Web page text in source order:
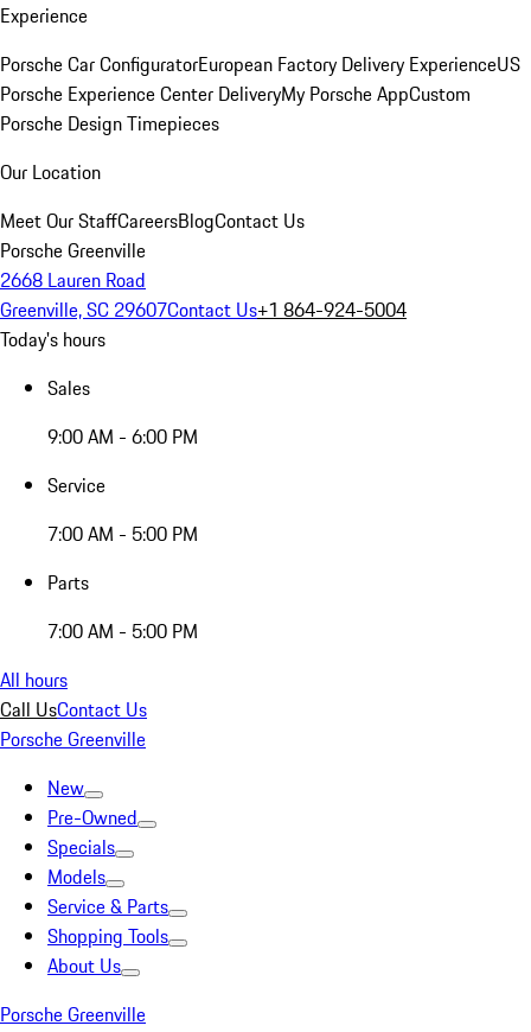
Experience
Porsche Car ConfiguratorEuropean Factory Delivery ExperienceUS
Porsche Experience Center DeliveryMy Porsche AppCustom
Porsche Design Timepieces
Our Location
Meet Our StaffCareersBlogContact Us
Porsche Greenville
2668 Lauren Road
Greenville, SC 29607Contact Us+1 864-924-5004
Today's hours
Sales
9:00 AM - 6:00 PM
Service
7:00 AM - 5:00 PM
Parts
7:00 AM - 5:00 PM
All hours
Call UsContact Us
Porsche Greenville
New
Pre-Owned
Specials
Models
Service & Parts
Shopping Tools
About Us
Porsche Greenville